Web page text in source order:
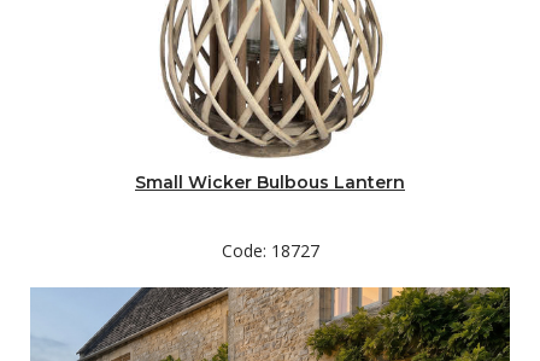
Small Wicker Bulbous Lantern
Code: 18727